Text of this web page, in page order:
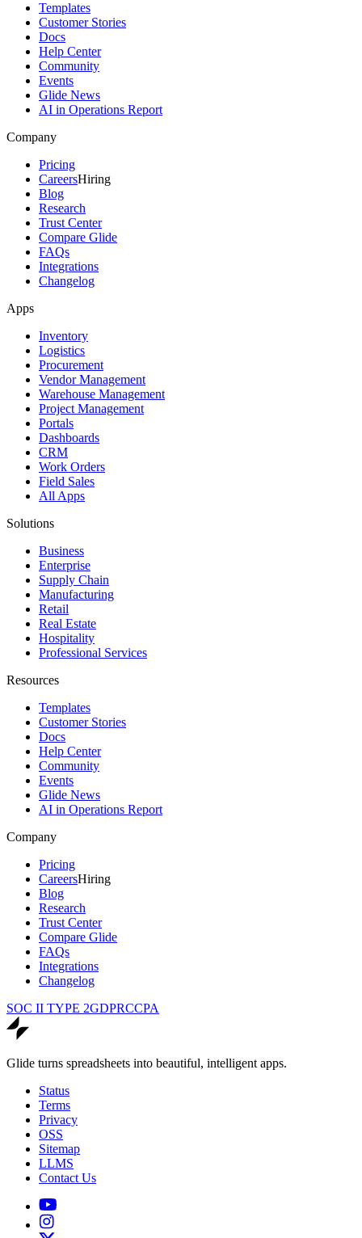
Templates
Customer Stories
Docs
Help Center
Community
Events
Glide News
AI in Operations Report
Company
Pricing
CareersHiring
Blog
Research
Trust Center
Compare Glide
FAQs
Integrations
Changelog
Apps
Inventory
Logistics
Procurement
Vendor Management
Warehouse Management
Project Management
Portals
Dashboards
CRM
Work Orders
Field Sales
All Apps
Solutions
Business
Enterprise
Supply Chain
Manufacturing
Retail
Real Estate
Hospitality
Professional Services
Resources
Templates
Customer Stories
Docs
Help Center
Community
Events
Glide News
AI in Operations Report
Company
Pricing
CareersHiring
Blog
Research
Trust Center
Compare Glide
FAQs
Integrations
Changelog
SOC II TYPE 2GDPRCCPA
Glide turns spreadsheets into beautiful, intelligent apps.
Status
Terms
Privacy
OSS
Sitemap
LLMS
Contact Us